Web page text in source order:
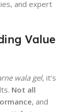
and expert
Value
wala gel, it’s
Not all
, and